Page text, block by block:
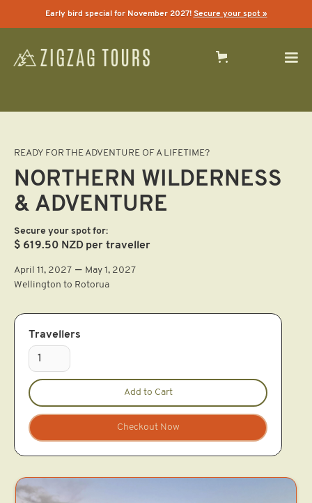
Early bird special for November 2027! Secure your spot »
READY FOR THE ADVENTURE OF A LIFETIME?
NORTHERN WILDERNESS
& ADVENTURE
Secure your spot for:
$ 619.50 NZD per traveller
April 11, 2027 — May 1, 2027
Wellington to Rotorua
Travellers
Checkout Now